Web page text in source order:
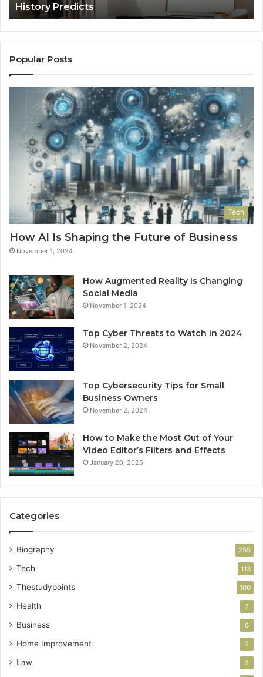
Tools
Popular Posts
Tech
How AI Is Shaping the Future of Business
November 1, 2024
How Augmented Reality Is Changing
Social Media
November 1, 2024
Top Cyber Threats to Watch in 2024
November 2, 2024
Top Cybersecurity Tips for Small
Business Owners
November 2, 2024
How to Make the Most Out of Your
Video Editor’s Filters and Effects
January 20, 2025
Categories
Biography 255
Tech 113
Thestudypoints 100
Health 7
Business 6
Home Improvement 2
Law 2